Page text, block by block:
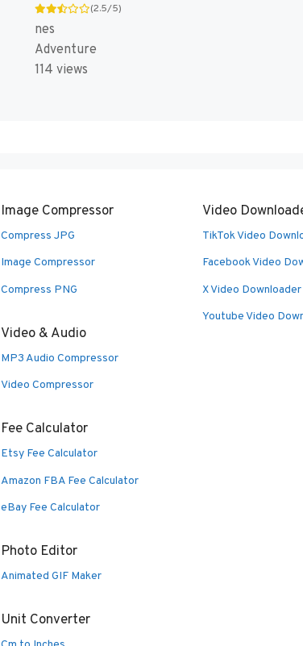
(2.5/5)
nes
Adventure
114 views
Image Compressor
Compress JPG
Image Compressor
Compress PNG
Video & Audio
MP3 Audio Compressor
Video Compressor
Fee Calculator
Etsy Fee Calculator
Amazon FBA Fee Calculator
eBay Fee Calculator
Photo Editor
Animated GIF Maker
Unit Converter
Video
TikTok Video
Facebook Video
X Video Downloader
Youtube Video